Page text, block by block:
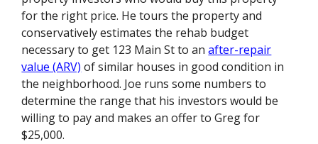
for the right price. He tours the property and
conservatively estimates the rehab budget
necessary to get 123 Main St to anafter-repair
value (ARV) of similar houses in good condition in
the neighborhood. Joe runs some numbers to
determine the range that his investors would be
willing to pay and makes an offer to Greg for
$25,000.